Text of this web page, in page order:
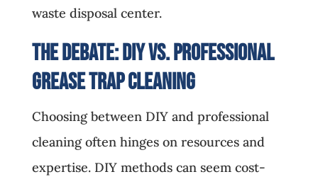
waste disposal center.
The Debate: DIY vs. Professional
Grease Trap Cleaning
Choosing between DIY and professional
cleaning often hinges on resources and
expertise. DIY methods can seem cost-